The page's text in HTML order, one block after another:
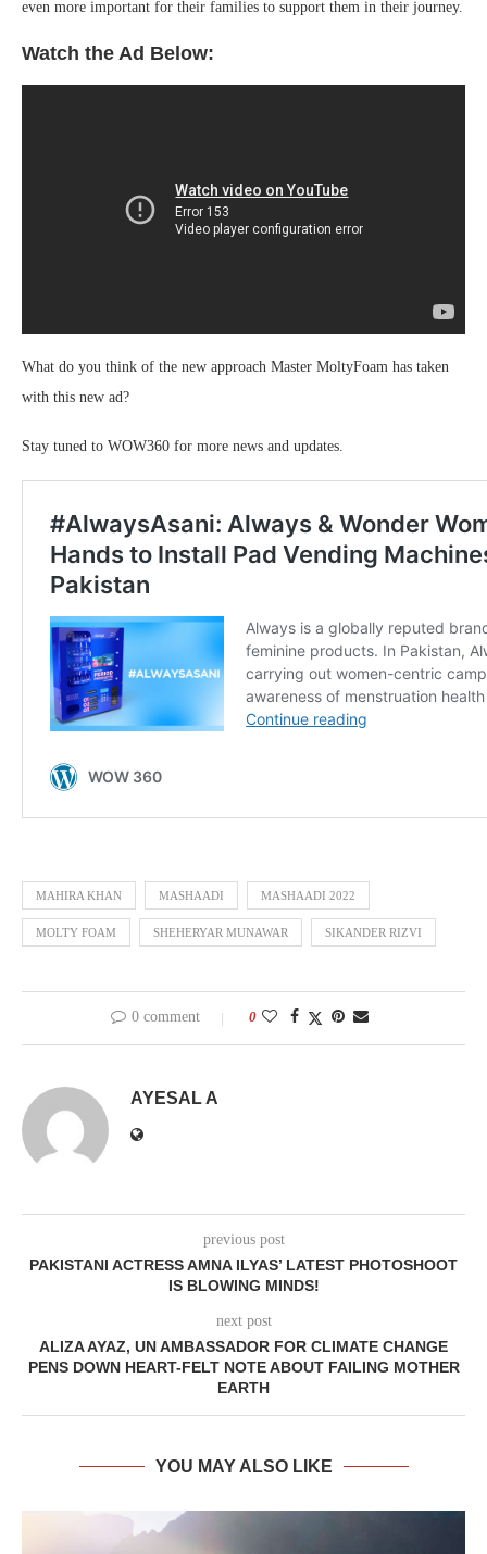
even more important for their families to support them in their journey.
Watch the Ad Below:
What do you think of the new approach Master MoltyFoam has taken
with this new ad?
Stay tuned to WOW360 for more news and updates.
MAHIRA KHAN MASHAADI MASHAADI 2022
MOLTY FOAM SHEHERYAR MUNAWAR SIKANDER RIZVI
0 comment 0
AYESAL A
previous post
PAKISTANI ACTRESS AMNA ILYAS’ LATEST PHOTOSHOOT
IS BLOWING MINDS!
next post
ALIZA AYAZ, UN AMBASSADOR FOR CLIMATE CHANGE
PENS DOWN HEART-FELT NOTE ABOUT FAILING MOTHER
EARTH
YOU MAY ALSO LIKE